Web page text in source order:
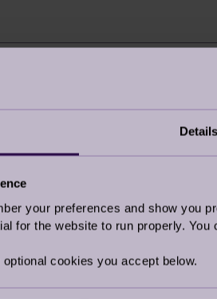
Details
your preferences and show you
for the website to run properly.
cookies you accept below.
post